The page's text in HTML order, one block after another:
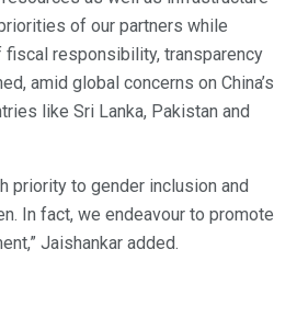
of our partners while
responsibility, transparency
amid global concerns on China’s
like Sri Lanka, Pakistan and
priority to gender inclusion and
In fact, we endeavour to promote
Jaishankar added.